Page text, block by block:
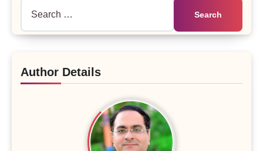
Author Details